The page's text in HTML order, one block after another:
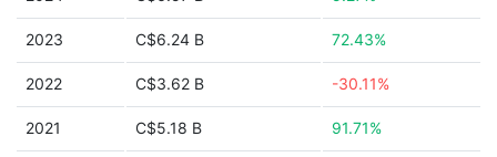
2023 C$6.24 B 72.43%
2022 C$3.62 B -30.11%
2021 C$5.18 B 91.71%